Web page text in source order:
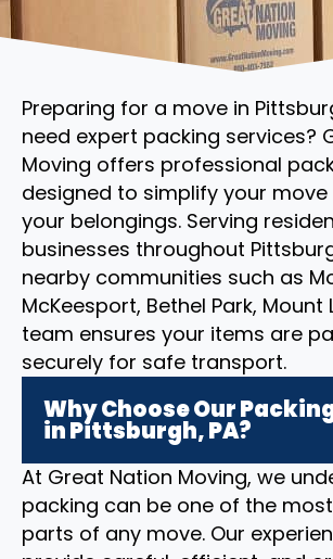
Preparing for a move in
need expert packing services?
Moving offers professional
designed to simplify your
your belongings. Serving
businesses throughout
nearby communities such as
McKeesport, Bethel Park, Mount
team ensures your items are
securely for safe transport.
Why Choose Our
in Pittsburgh, PA?
At Great Nation Moving, we
packing can be one of the
parts of any move. Our